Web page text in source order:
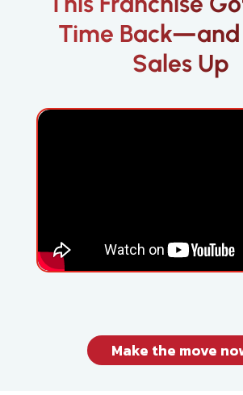
Time
Sales Up
Make the move